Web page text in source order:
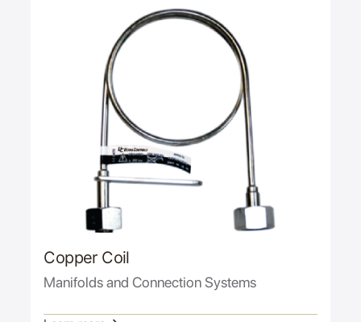
Copper Coil
Manifolds and Connection Systems